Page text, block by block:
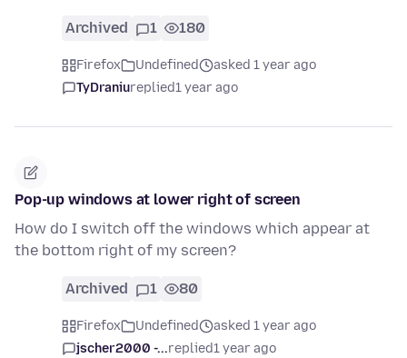
Archived 1 180
Firefox Undefined
asked 1 year ago
TyDraniureplied1 year ago
Pop-up windows at lower right of screen
How do I switch off the windows which appear at
the bottom right of my screen?
Archived 1 80
Firefox Undefined
asked 1 year ago
jscher2000 -...replied1 year ago